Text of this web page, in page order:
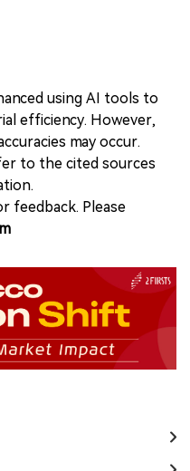
using AI tools to
efficiency. However,
may occur.
to the cited sources
feedback. Please